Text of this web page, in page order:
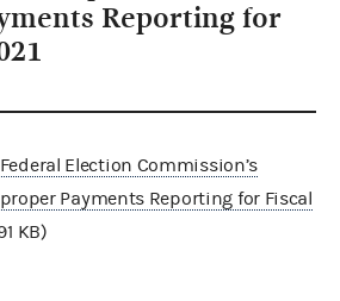
Reporting for
Election Commission’s
Payments Reporting for Fiscal
KB)